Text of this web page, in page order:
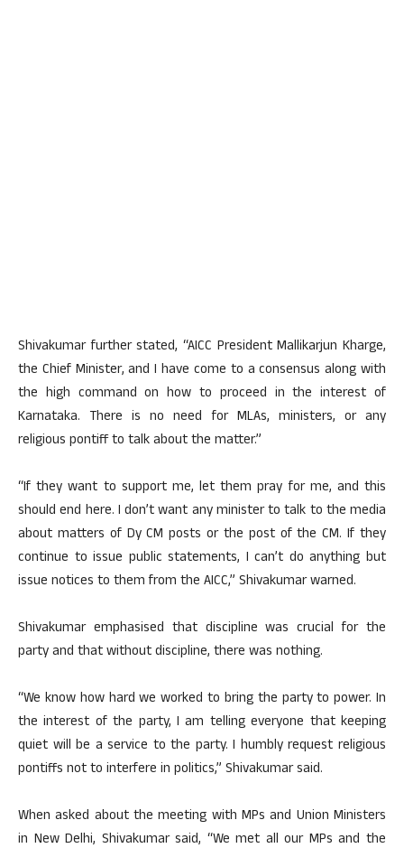
Shivakumar further stated, “AICC President Mallikarjun Kharge,
the Chief Minister, and I have come to a consensus along with
the high command on how to proceed in the interest of
Karnataka. There is no need for MLAs, ministers, or any
religious pontiff to talk about the matter.”
“If they want to support me, let them pray for me, and this
should end here. I don’t want any minister to talk to the media
about matters of Dy CM posts or the post of the CM. If they
continue to issue public statements, I can’t do anything but
issue notices to them from the AICC,” Shivakumar warned.
Shivakumar emphasised that discipline was crucial for the
party and that without discipline, there was nothing.
“We know how hard we worked to bring the party to power. In
the interest of the party, I am telling everyone that keeping
quiet will be a service to the party. I humbly request religious
pontiffs not to interfere in politics,” Shivakumar said.
When asked about the meeting with MPs and Union Ministers
in New Delhi, Shivakumar said, “We met all our MPs and the